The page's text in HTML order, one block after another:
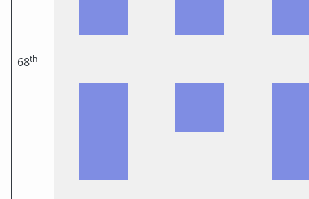
68th